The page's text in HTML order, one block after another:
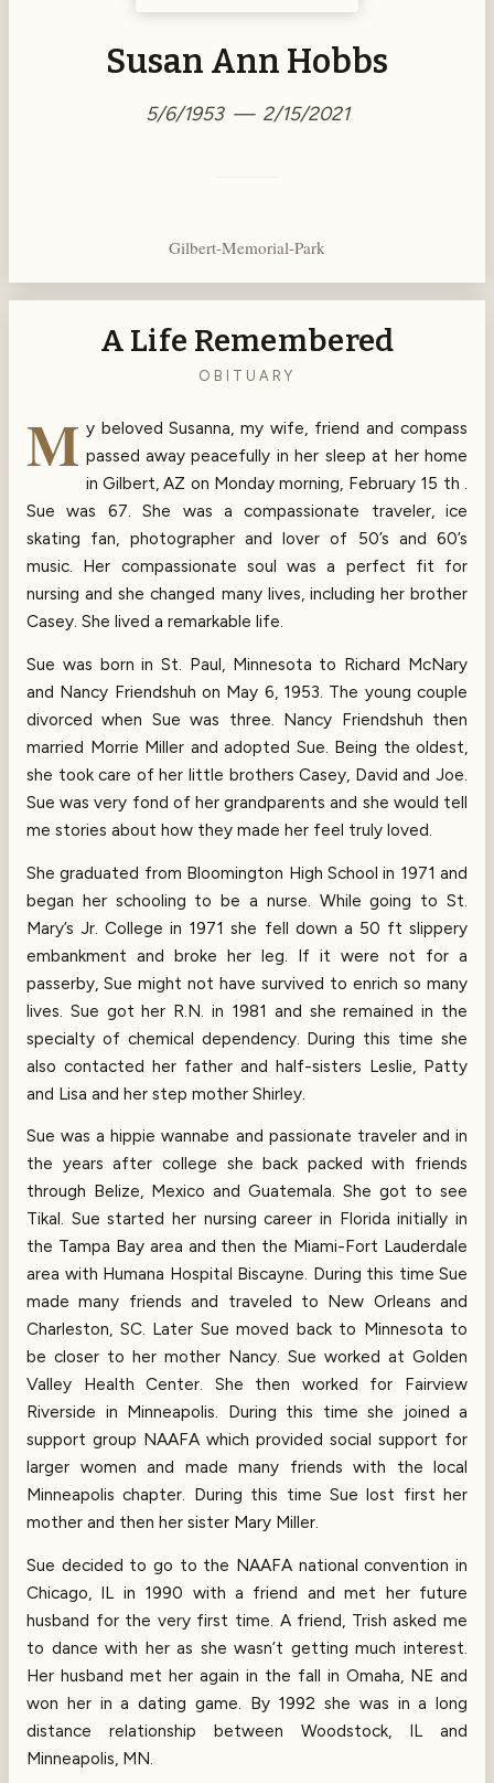
Susan Ann Hobbs
5/6/1953 — 2/15/2021
Gilbert-Memorial-Park
A Life Remembered
OBITUARY
M y beloved Susanna, my wife, friend and compass
passed away peacefully in her sleep at her home
in Gilbert, AZ on Monday morning, February 15 th .
Sue was 67. She was a compassionate traveler, ice
skating fan, photographer and lover of 50’s and 60’s
music. Her compassionate soul was a perfect fit for
nursing and she changed many lives, including her brother
Casey. She lived a remarkable life.
Sue was born in St. Paul, Minnesota to Richard McNary
and Nancy Friendshuh on May 6, 1953. The young couple
divorced when Sue was three. Nancy Friendshuh then
married Morrie Miller and adopted Sue. Being the oldest,
she took care of her little brothers Casey, David and Joe.
Sue was very fond of her grandparents and she would tell
me stories about how they made her feel truly loved.
She graduated from Bloomington High School in 1971 and
began her schooling to be a nurse. While going to St.
Mary’s Jr. College in 1971 she fell down a 50 ft slippery
embankment and broke her leg. If it were not for a
passerby, Sue might not have survived to enrich so many
lives. Sue got her R.N. in 1981 and she remained in the
specialty of chemical dependency. During this time she
also contacted her father and half-sisters Leslie, Patty
and Lisa and her step mother Shirley.
Sue was a hippie wannabe and passionate traveler and in
the years after college she back packed with friends
through Belize, Mexico and Guatemala. She got to see
Tikal. Sue started her nursing career in Florida initially in
the Tampa Bay area and then the Miami-Fort Lauderdale
area with Humana Hospital Biscayne. During this time Sue
made many friends and traveled to New Orleans and
Charleston, SC. Later Sue moved back to Minnesota to
be closer to her mother Nancy. Sue worked at Golden
Valley Health Center. She then worked for Fairview
Riverside in Minneapolis. During this time she joined a
support group NAAFA which provided social support for
larger women and made many friends with the local
Minneapolis chapter. During this time Sue lost first her
mother and then her sister Mary Miller.
Sue decided to go to the NAAFA national convention in
Chicago, IL in 1990 with a friend and met her future
husband for the very first time. A friend, Trish asked me
to dance with her as she wasn’t getting much interest.
Her husband met her again in the fall in Omaha, NE and
won her in a dating game. By 1992 she was in a long
distance relationship between Woodstock, IL and
Minneapolis, MN.